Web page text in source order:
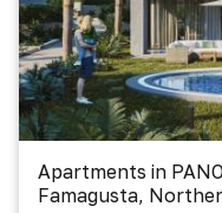
Apartments in
Famagusta,